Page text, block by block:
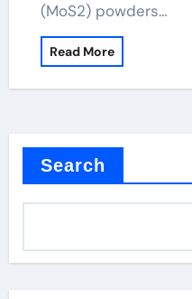
(MoS2) powders…
Read More
Search